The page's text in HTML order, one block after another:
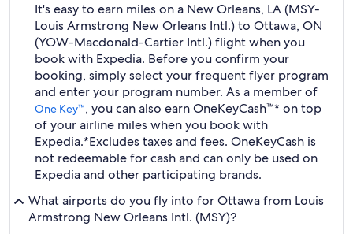
It's easy to earn miles on a New Orleans, LA (MSY-
Louis Armstrong New Orleans Intl.) to Ottawa, ON
(YOW-Macdonald-Cartier Intl.) flight when you
book with Expedia. Before you confirm your
booking, simply select your frequent flyer program
and enter your program number. As a member of
One Key™, you can also earn OneKeyCash™* on top
of your airline miles when you book with
Expedia.*Excludes taxes and fees. OneKeyCash is
not redeemable for cash and can only be used on
Expedia and other participating brands.
What airports do you fly into for Ottawa from Louis
Armstrong New Orleans Intl. (MSY)?